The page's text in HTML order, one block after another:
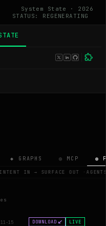
System State · 2026
STATUS: REGENERATING
◆ GRAPHS ◎ MCP ◍
INTENT IN → SURFACE OUT ·
15 DOWNLOAD LIVE